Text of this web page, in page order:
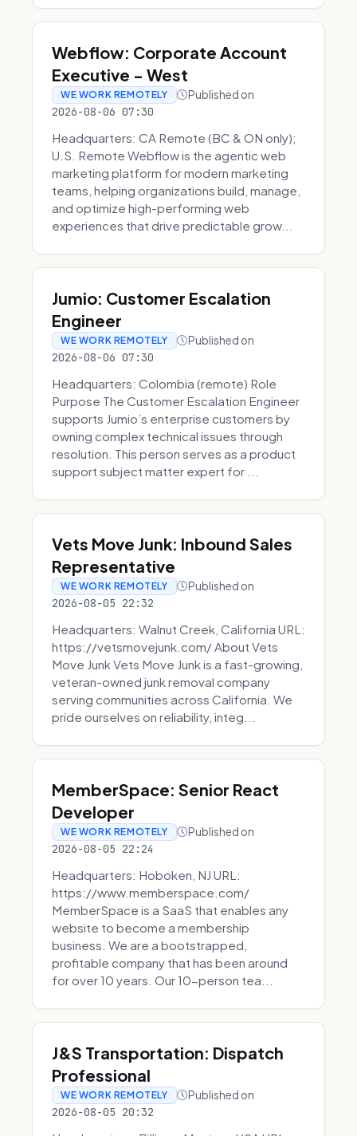
Webflow: Corporate Account
Executive - West
WE WORK REMOTELY Published on
2026-08-06 07:30
Headquarters: CA Remote (BC & ON only);
U.S. Remote Webflow is the agentic web
marketing platform for modern marketing
teams, helping organizations build, manage,
and optimize high-performing web
experiences that drive predictable grow...
Jumio: Customer Escalation
Engineer
WE WORK REMOTELY Published on
2026-08-06 07:30
Headquarters: Colombia (remote) Role
Purpose The Customer Escalation Engineer
supports Jumio’s enterprise customers by
owning complex technical issues through
resolution. This person serves as a product
support subject matter expert for ...
Vets Move Junk: Inbound Sales
Representative
WE WORK REMOTELY Published on
2026-08-05 22:32
Headquarters: Walnut Creek, California URL:
https://vetsmovejunk.com/ About Vets
Move Junk Vets Move Junk is a fast-growing,
veteran-owned junk removal company
serving communities across California. We
pride ourselves on reliability, integ...
MemberSpace: Senior React
Developer
WE WORK REMOTELY Published on
2026-08-05 22:24
Headquarters: Hoboken, NJ URL:
https://www.memberspace.com/
MemberSpace is a SaaS that enables any
website to become a membership
business. We are a bootstrapped,
profitable company that has been around
for over 10 years. Our 10-person tea...
J&S Transportation: Dispatch
Professional
WE WORK REMOTELY Published on
2026-08-05 20:32